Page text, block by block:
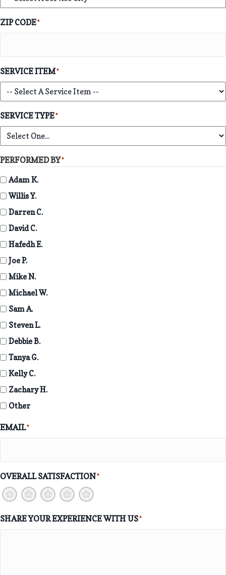
ZIP CODE*
SERVICE ITEM*
SERVICE TYPE*
PERFORMED BY*
Adam K.
Willis Y.
Darren C.
David C.
Hafedh E.
Joe P.
Mike N.
Michael W.
Sam A.
Steven L.
Debbie B.
Tanya G.
Kelly C.
Zachary H.
Other
EMAIL*
OVERALL SATISFACTION*
5
4
3
2
1
SHARE YOUR EXPERIENCE WITH US*